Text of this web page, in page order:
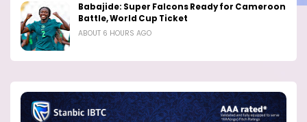
Babajide: Super Falcons Ready for Cameroon
Battle, World Cup Ticket
ABOUT 6 HOURS AGO